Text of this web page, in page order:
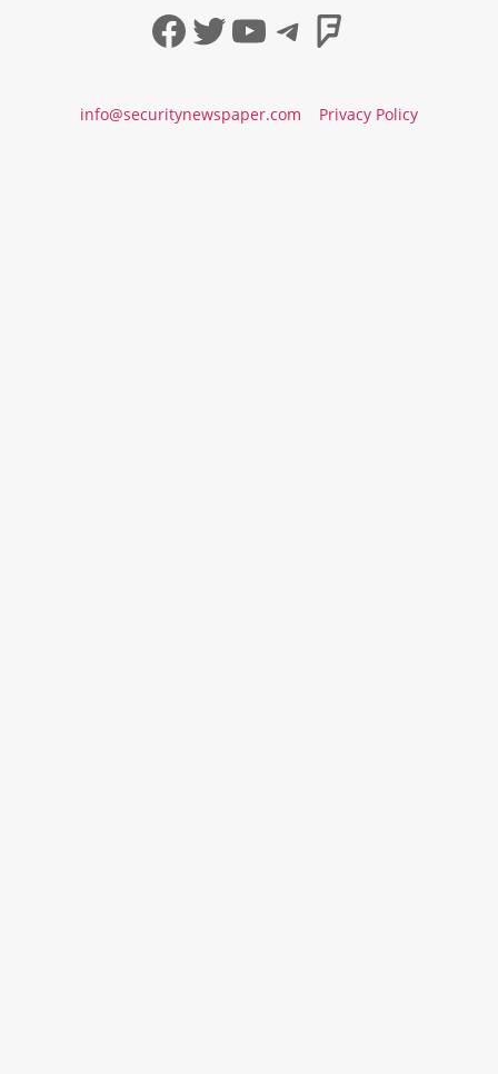
Facebook
Twitter
YouTube
Telegram
info@securitynewspaper.com Privacy Policy